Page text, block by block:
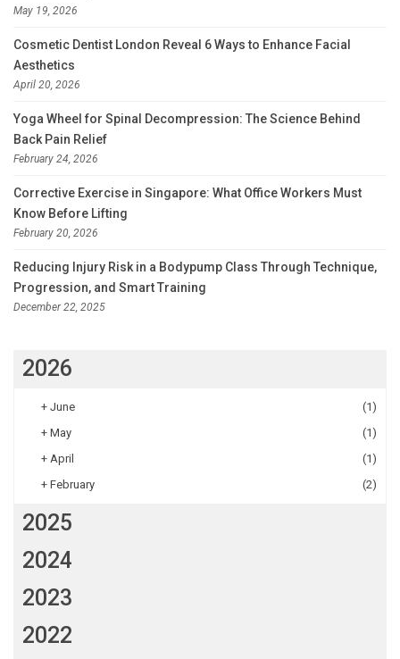
May 19, 2026
Cosmetic Dentist London Reveal 6 Ways to Enhance Facial
Aesthetics
April 20, 2026
Yoga Wheel for Spinal Decompression: The Science Behind
Back Pain Relief
February 24, 2026
Corrective Exercise in Singapore: What Office Workers Must
Know Before Lifting
February 20, 2026
Reducing Injury Risk in a Bodypump Class Through Technique,
Progression, and Smart Training
December 22, 2025
2026
+ June
(1)
+ May
(1)
+ April
(1)
+ February (2)
2025
2024
2023
2022